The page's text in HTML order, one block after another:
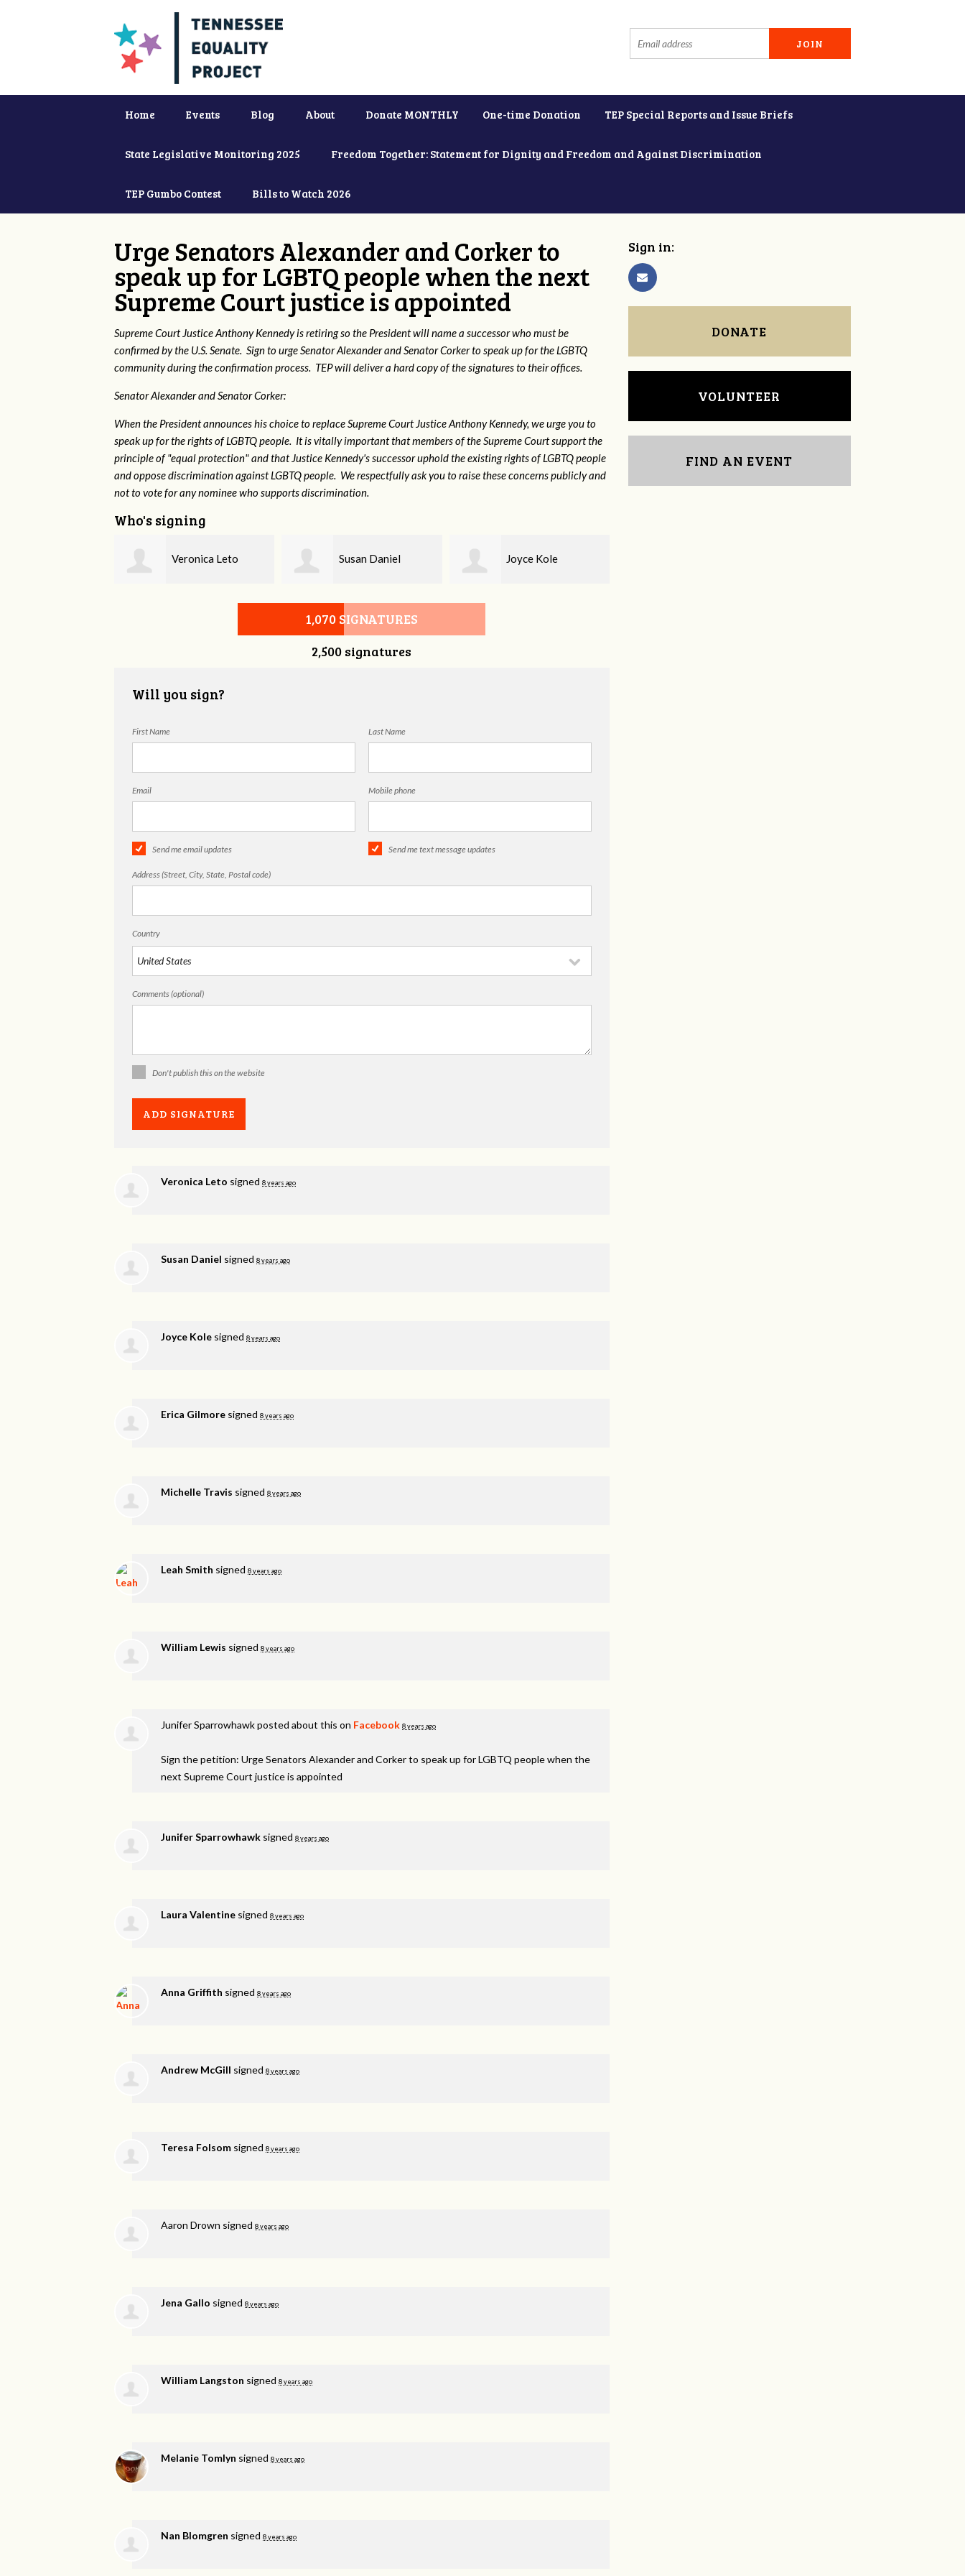
Home Events Blog About Donate MONTHLY One-time Donation TEP Special Reports and Issue Briefs
State Legislative Monitoring 2025 Freedom Together: Statement for Dignity and Freedom and Against Discrimination
TEP Gumbo Contest Bills to Watch 2026
Urge Senators Alexander and Corker to
speak up for LGBTQ people when the next
Supreme Court justice is appointed
Supreme Court Justice Anthony Kennedy is retiring so the President will name a successor who must be
confirmed by the U.S. Senate. Sign to urge Senator Alexander and Senator Corker to speak up for the LGBTQ
community during the confirmation process. TEP will deliver a hard copy of the signatures to their offices.
Senator Alexander and Senator Corker:
When the President announces his choice to replace Supreme Court Justice Anthony Kennedy, we urge you to
speak up for the rights of LGBTQ people. It is vitally important that members of the Supreme Court support the
principle of "equal protection" and that Justice Kennedy's successor uphold the existing rights of LGBTQ people
and oppose discrimination against LGBTQ people. We respectfully ask you to raise these concerns publicly and
not to vote for any nominee who supports discrimination.
Who's signing
Susan Daniel Joyce Kole Erica Gilmore
1,070 SIGNATURES
2,500 signatures
Will you sign?
First Name Last Name
Email Mobile phone
Send me email updates Send me text message updates
Address (Street, City, State, Postal code)
Country
Comments (optional)
Don't publish this on the website
Veronica Leto signed 8 years ago
Susan Daniel signed 8 years ago
Joyce Kole signed 8 years ago
Erica Gilmore signed 8 years ago
Michelle Travis signed 8 years ago
Leah Smith signed 8 years ago
William Lewis signed 8 years ago
Junifer Sparrowhawkposted about this on Facebook 8 years ago
Sign the petition: Urge Senators Alexander and Corker to speak up for LGBTQ people when the
next Supreme Court justice is appointed
Junifer Sparrowhawk signed 8 years ago
Laura Valentine signed 8 years ago
Anna Griffith signed 8 years ago
Andrew McGill signed 8 years ago
Teresa Folsom signed 8 years ago
Aaron Drown signed 8 years ago
Jena Gallo signed 8 years ago
William Langston signed 8 years ago
Melanie Tomlyn signed 8 years ago
Nan Blomgren signed 8 years ago
Sign in:
DONATE
VOLUNTEER
FIND AN EVENT